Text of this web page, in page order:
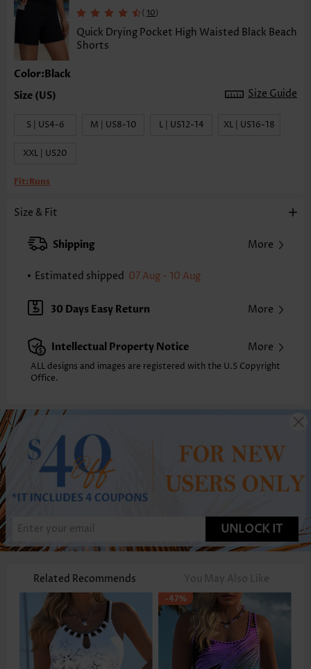
( 10)
Quick Drying Pocket High Waisted Black Beach
Shorts
Color:Black
Size Guide
S | US4-6 M | US8-10 L | US12-14 XL | US16-18
XXL | US20
Fit:Runs
Size & Fit
Shipping More
Estimated shipped 07 Aug - 10 Aug
30 Days Easy Return More
Intellectual Property Notice More
ALL designs and images are registered with the U.S Copyright
Office.
UNLOCK IT
Related Recommends You May Also Like
-47%